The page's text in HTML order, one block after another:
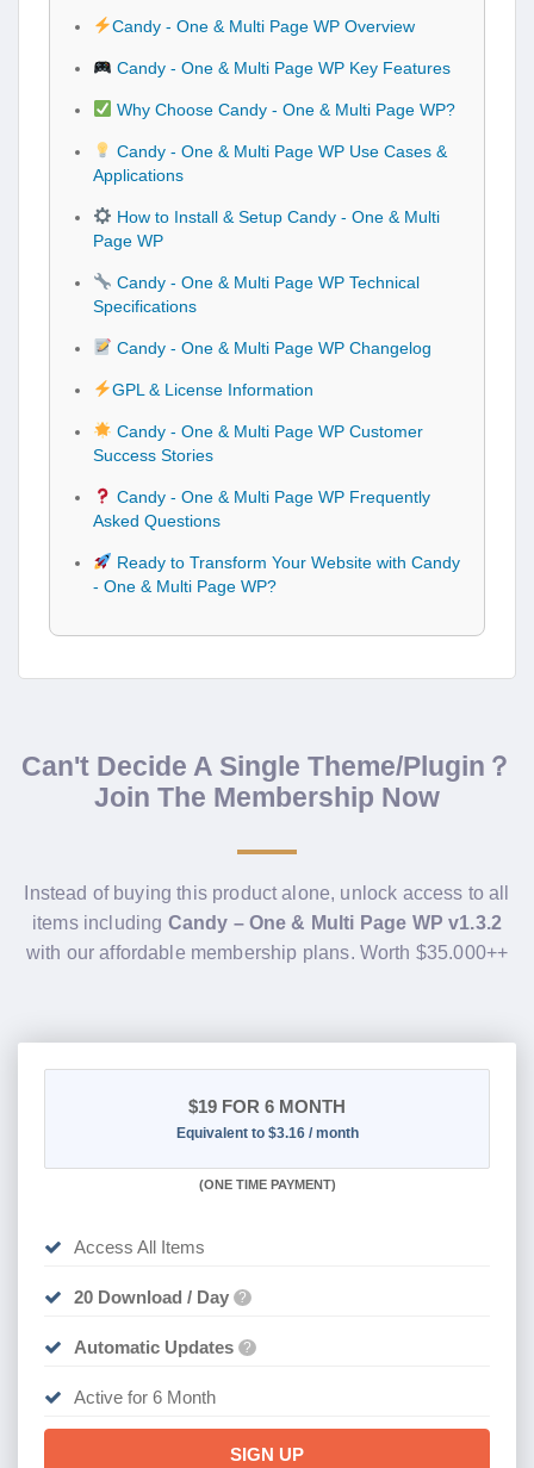
Candy - One & Multi Page WP Overview
Candy - One & Multi Page WP Key Features
Why Choose Candy - One & Multi Page WP?
Candy - One & Multi Page WP Use Cases &
Applications
How to Install & Setup Candy - One & Multi
Page WP
Candy - One & Multi Page WP Technical
Specifications
Candy - One & Multi Page WP Changelog
GPL & License Information
Candy - One & Multi Page WP Customer
Success Stories
Candy - One & Multi Page WP Frequently
Asked Questions
Ready to Transform Your Website with Candy
- One & Multi Page WP?
Can't Decide A Single Theme/Plugin？
Join The Membership Now
Instead of buying this product alone, unlock access to all
items including Candy – One & Multi Page WP v1.3.2
with our affordable membership plans. Worth $35.000++
$19 FOR 6 MONTH
Equivalent to $3.16 / month
(ONE TIME PAYMENT)
Access All Items
20 Download / Day ?
Automatic Updates ?
Active for 6 Month
SIGN UP